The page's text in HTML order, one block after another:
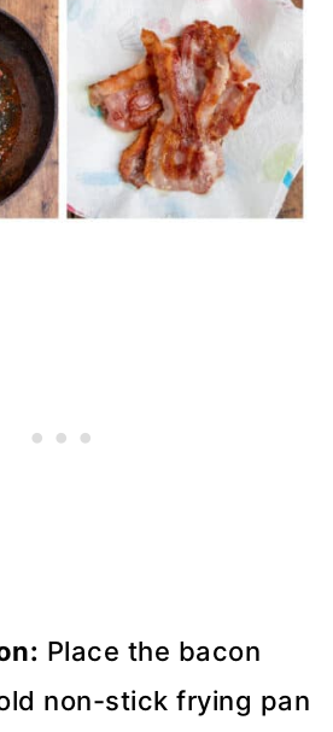
Place the bacon
non-stick frying pan